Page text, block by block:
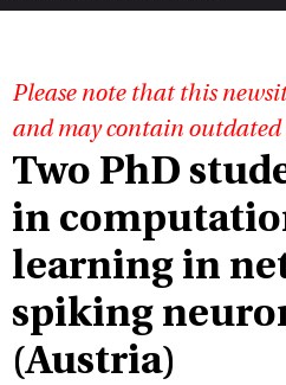
Please note that this
and may contain
Two PhD
in
learning in
spiking
(Austria)